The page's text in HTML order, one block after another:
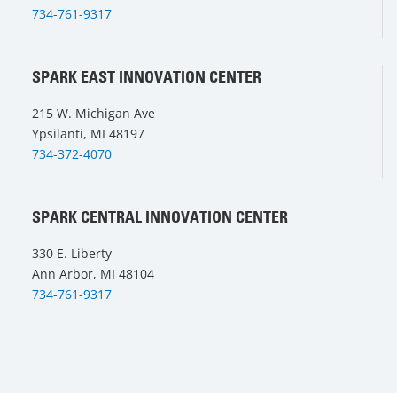
734-761-9317
SPARK EAST INNOVATION CENTER
215 W. Michigan Ave
Ypsilanti, MI 48197
734-372-4070
SPARK CENTRAL INNOVATION CENTER
330 E. Liberty
Ann Arbor, MI 48104
734-761-9317